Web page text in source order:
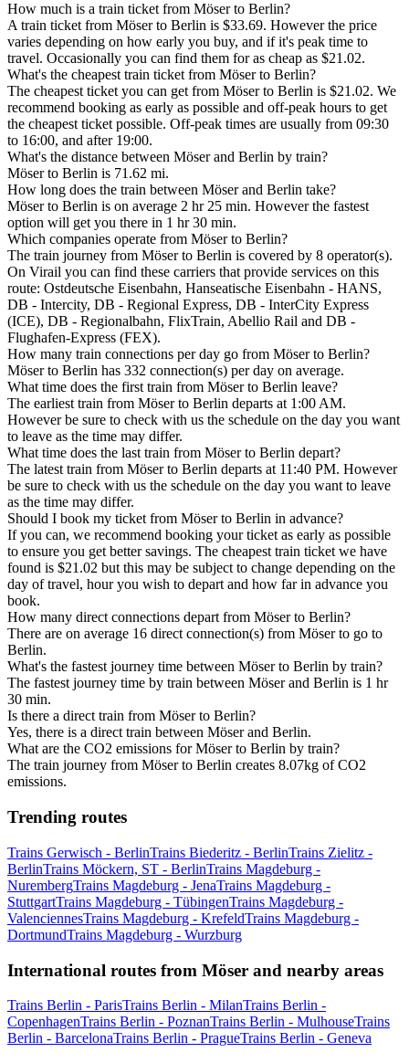
How much is a train ticket from Möser to Berlin?
A train ticket from Möser to Berlin is $33.69. However the price
varies depending on how early you buy, and if it's peak time to
travel. Occasionally you can find them for as cheap as $21.02.
What's the cheapest train ticket from Möser to Berlin?
The cheapest ticket you can get from Möser to Berlin is $21.02. We
recommend booking as early as possible and off-peak hours to get
the cheapest ticket possible. Off-peak times are usually from 09:30
to 16:00, and after 19:00.
What's the distance between Möser and Berlin by train?
Möser to Berlin is 71.62 mi.
How long does the train between Möser and Berlin take?
Möser to Berlin is on average 2 hr 25 min. However the fastest
option will get you there in 1 hr 30 min.
Which companies operate from Möser to Berlin?
The train journey from Möser to Berlin is covered by 8 operator(s).
On Virail you can find these carriers that provide services on this
route: Ostdeutsche Eisenbahn, Hanseatische Eisenbahn - HANS,
DB - Intercity, DB - Regional Express, DB - InterCity Express
(ICE), DB - Regionalbahn, FlixTrain, Abellio Rail and DB -
Flughafen-Express (FEX).
How many train connections per day go from Möser to Berlin?
Möser to Berlin has 332 connection(s) per day on average.
What time does the first train from Möser to Berlin leave?
The earliest train from Möser to Berlin departs at 1:00 AM.
However be sure to check with us the schedule on the day you want
to leave as the time may differ.
What time does the last train from Möser to Berlin depart?
The latest train from Möser to Berlin departs at 11:40 PM. However
be sure to check with us the schedule on the day you want to leave
as the time may differ.
Should I book my ticket from Möser to Berlin in advance?
If you can, we recommend booking your ticket as early as possible
to ensure you get better savings. The cheapest train ticket we have
found is $21.02 but this may be subject to change depending on the
day of travel, hour you wish to depart and how far in advance you
book.
How many direct connections depart from Möser to Berlin?
There are on average 16 direct connection(s) from Möser to go to
Berlin.
What's the fastest journey time between Möser to Berlin by train?
The fastest journey time by train between Möser and Berlin is 1 hr
30 min.
Is there a direct train from Möser to Berlin?
Yes, there is a direct train between Möser and Berlin.
What are the CO2 emissions for Möser to Berlin by train?
The train journey from Möser to Berlin creates 8.07kg of CO2
emissions.
Trending routes
Trains Gerwisch - BerlinTrains Biederitz - BerlinTrains Zielitz -
BerlinTrains Möckern, ST - BerlinTrains Magdeburg -
NurembergTrains Magdeburg - JenaTrains Magdeburg -
StuttgartTrains Magdeburg - TübingenTrains Magdeburg -
ValenciennesTrains Magdeburg - KrefeldTrains Magdeburg -
DortmundTrains Magdeburg - Wurzburg
International routes from Möser and nearby areas
Trains Berlin - ParisTrains Berlin - MilanTrains Berlin -
CopenhagenTrains Berlin - PoznanTrains Berlin - MulhouseTrains
Berlin - BarcelonaTrains Berlin - PragueTrains Berlin - Geneva